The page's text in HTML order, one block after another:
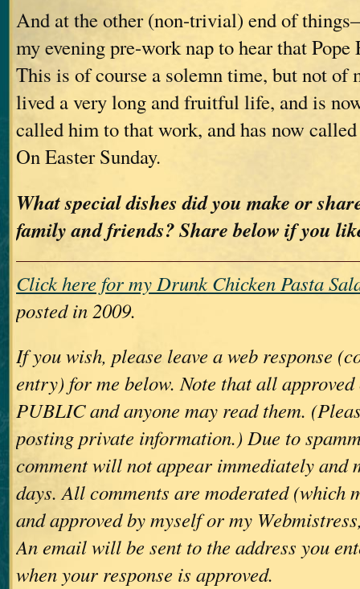
And at the other (non-trivial) end of
my evening pre-work nap to hear that Pope
This is of course a solemn time, but not of
lived a very long and fruitful life, and is
called him to that work, and has now
On Easter Sunday.
What special dishes did you make or
family and friends? Share below if you
Click here for my Drunk Chicken Pasta
posted in 2009.
If you wish, please leave a web response
entry) for me below. Note that all approved
PUBLIC and anyone may read them.
posting private information.) Due to
comment will not appear immediately and
days. All comments are moderated (which
and approved by myself or my
An email will be sent to the address you
when your response is approved.